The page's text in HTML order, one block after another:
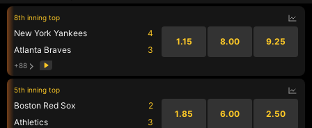
8th inning top
New York Yankees
Atlanta Braves
4
3
1.15 8.00 9.25
+88
5th inning top
Boston Red Sox
Athletics
2
3
1.85 6.00 2.50